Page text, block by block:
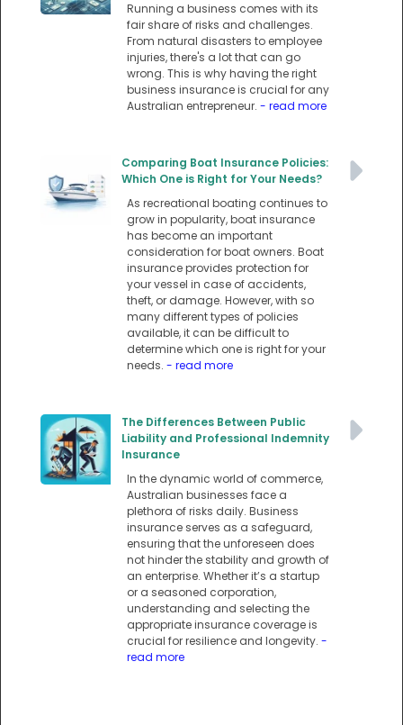
Running a business comes with its
fair share of risks and challenges.
From natural disasters to employee
injuries, there's a lot that can go
wrong. This is why having the right
business insurance is crucial for any
Australian entrepreneur. - read more
Comparing Boat Insurance Policies:
Which One is Right for Your Needs?
As recreational boating continues to
grow in popularity, boat insurance
has become an important
consideration for boat owners. Boat
insurance provides protection for
your vessel in case of accidents,
theft, or damage. However, with so
many different types of policies
available, it can be difficult to
determine which one is right for your
needs. - read more
The Differences Between Public
Liability and Professional Indemnity
Insurance
In the dynamic world of commerce,
Australian businesses face a
plethora of risks daily. Business
insurance serves as a safeguard,
ensuring that the unforeseen does
not hinder the stability and growth of
an enterprise. Whether it’s a startup
or a seasoned corporation,
understanding and selecting the
appropriate insurance coverage is
crucial for resilience and longevity. -
read more